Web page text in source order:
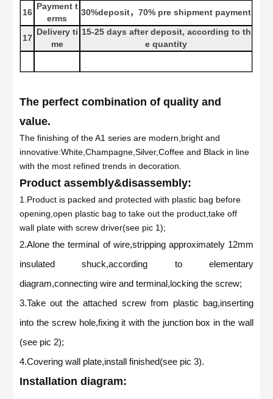
16
Payment t
erms
30%deposit，70% pre shipment payment
17
Delivery ti
me
15-25days after deposit, according to th
e quantity
The perfect combination of quality and
value.
The finishing of the A1 series are modern,bright and
innovative:White,Champagne,Silver,Coffee and Black in line
with the most refined trends in decoration.
Product assembly&disassembly:
1.Product is packed and protected with plastic bag before
opening,open plastic bag to take out the product,take off
wall plate with screw driver(see pic 1);
2.Alone the terminal of wire,stripping approximately 12mm
insulated shuck,according to elementary
diagram,connecting wire and terminal,locking the screw;
3.Take out the attached screw from plastic bag,inserting
into the screw hole,fixing it with the junction box in the wall
(see pic 2);
4.Covering wall plate,install finished(see pic 3).
Installation diagram: